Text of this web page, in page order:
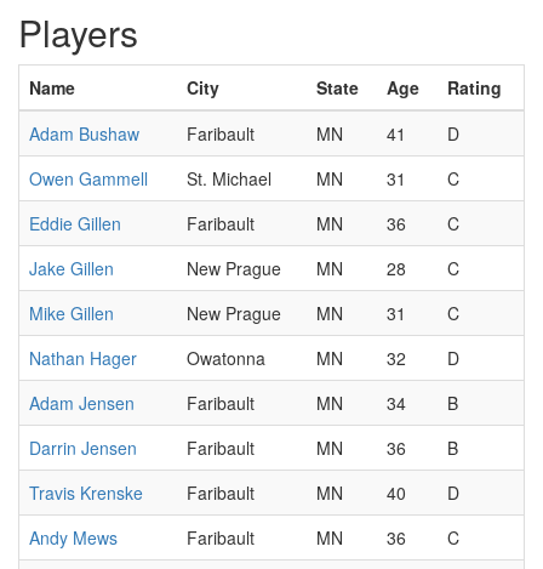
Players
Name City State Age
Rating
Adam Bushaw
Faribault MN 41
D
Owen Gammell
St. Michael MN 31
C
Eddie Gillen
Faribault MN 36
C
Jake Gillen
New Prague MN 28
C
Mike Gillen
New Prague MN 31
C
Nathan Hager
Owatonna MN 32
D
Adam Jensen
Faribault MN 34
B
Darrin Jensen
Faribault MN 36
B
Travis Krenske
Faribault MN 40
D
Andy Mews
Faribault MN 36
C